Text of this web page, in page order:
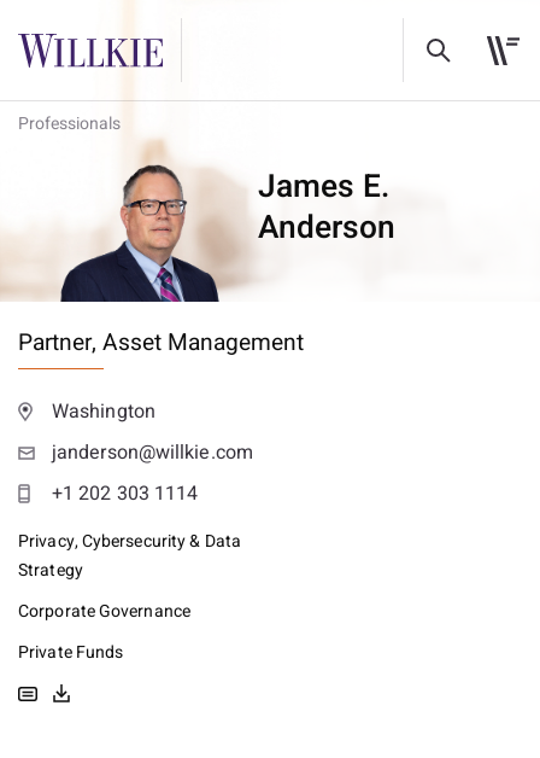
Professionals
James E.
Anderson
Partner, Asset Management
Washington
janderson@willkie.com
+1 202 303 1114
Privacy, Cybersecurity & Data
Strategy
Corporate Governance
Private Funds